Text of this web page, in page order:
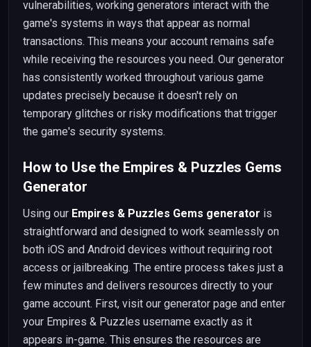
vulnerabilities, working generators interact with the
game's systems in ways that appear as normal
transactions. This means your account remains safe
while receiving the resources you need. Our generator
has consistently worked throughout various game
updates precisely because it doesn't rely on
temporary glitches or risky modifications that trigger
the game's security systems.
How to Use the Empires & Puzzles Gems
Generator
Using our Empires & Puzzles Gems generator is
straightforward and designed to work seamlessly on
both iOS and Android devices without requiring root
access or jailbreaking. The entire process takes just a
few minutes and delivers resources directly to your
game account. First, visit our generator page and enter
your Empires & Puzzles username exactly as it
appears in-game. This ensures the resources are